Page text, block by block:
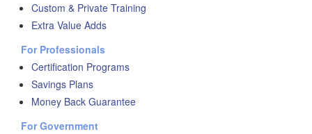
Custom & Private Training
Extra Value Adds
For Professionals
Certification Programs
Savings Plans
Money Back Guarantee
For Government